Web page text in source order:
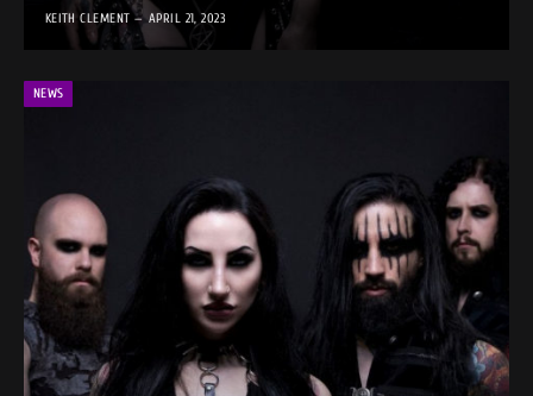
KEITH CLEMENT APRIL 21, 2023
NEWS